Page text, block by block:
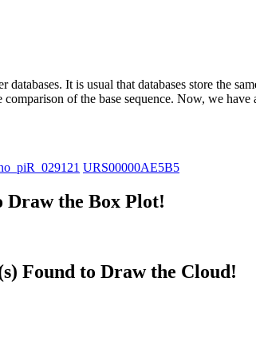
databases. It is usual that databases store the
comparison of the base sequence. Now, we
URS00000AE5B5
Draw the Box Plot!
Found to Draw the Cloud!